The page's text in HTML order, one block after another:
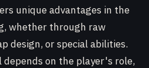
unique advantages in the
whether through raw
design, or special abilities.
on the player's role,